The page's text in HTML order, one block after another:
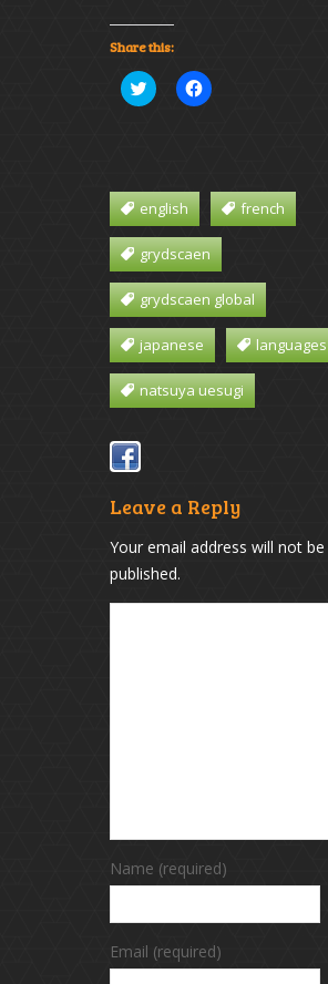
Share this:
Click
to
window)
Click
to
window)
english french
grydscaen
grydscaen global
japanese languages
natsuya uesugi
Leave a Reply
Your email address will not be
published.
Name (required)
Email (required)